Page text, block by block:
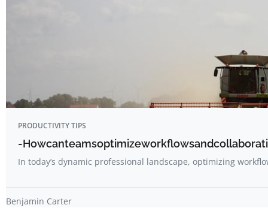
PRODUCTIVITY TIPS
-
In today’s dynamic professional landscape, optimizing
Benjamin Carter